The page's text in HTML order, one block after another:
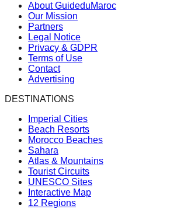
About GuideduMaroc
Our Mission
Partners
Legal Notice
Privacy & GDPR
Terms of Use
Contact
Advertising
DESTINATIONS
Imperial Cities
Beach Resorts
Morocco Beaches
Sahara
Atlas & Mountains
Tourist Circuits
UNESCO Sites
Interactive Map
12 Regions